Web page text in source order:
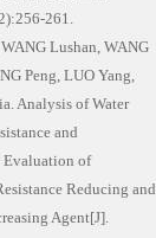
261.
Lushan, WANG
Peng, LUO Yang,
Analysis of Water
and
Evaluation of
Reducing and
Agent[J].